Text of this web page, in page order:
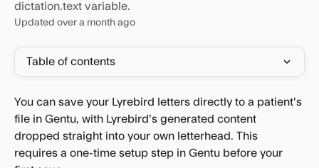
dictation.text variable.
Updated over a month ago
Table of contents
You can save your Lyrebird letters directly to a patient's
file in Gentu, with Lyrebird's generated content
dropped straight into your own letterhead. This
requires a one-time setup step in Gentu before your